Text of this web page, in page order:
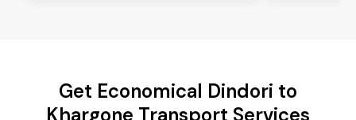
Get Economical Dindori to
Khargone Transport Services